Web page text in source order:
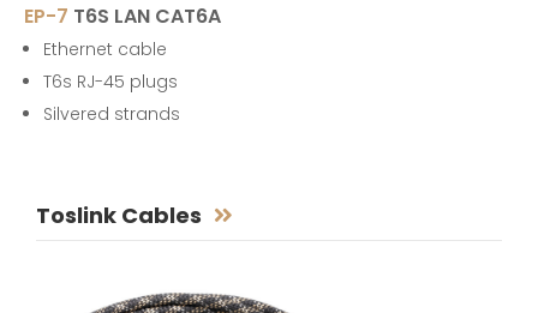
EP-7 T6S LAN CAT6A
Ethernet cable
T6s RJ-45 plugs
Silvered strands
Toslink Cables